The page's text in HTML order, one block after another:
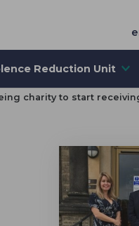
Reduction Unit
charity to start